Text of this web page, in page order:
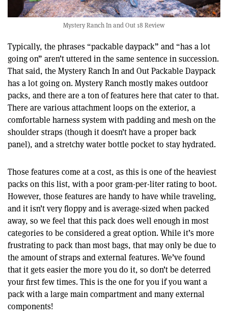
Mystery Ranch In and Out 18 Review
Typically, the phrases “packable daypack” and “has a lot
going on” aren’t uttered in the same sentence in succession.
That said, the Mystery Ranch In and Out Packable Daypack
has a lot going on. Mystery Ranch mostly makes outdoor
packs, and there are a ton of features here that cater to that.
There are various attachment loops on the exterior, a
comfortable harness system with padding and mesh on the
shoulder straps (though it doesn’t have a proper back
panel), and a stretchy water bottle pocket to stay hydrated.
Those features come at a cost, as this is one of the heaviest
packs on this list, with a poor gram-per-liter rating to boot.
However, those features are handy to have while traveling,
and it isn’t very floppy and is average-sized when packed
away, so we feel that this pack does well enough in most
categories to be considered a great option. While it’s more
frustrating to pack than most bags, that may only be due to
the amount of straps and external features. We’ve found
that it gets easier the more you do it, so don’t be deterred
your first few times. This is the one for you if you want a
pack with a large main compartment and many external
components!